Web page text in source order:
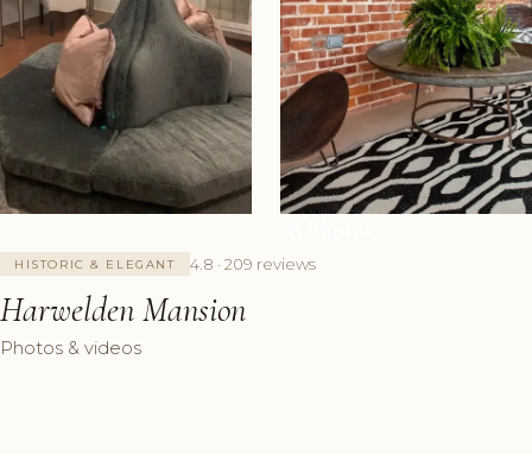
HISTORIC & ELEGANT 4.8 · 209 reviews
Harwelden Mansion
Photos & videos